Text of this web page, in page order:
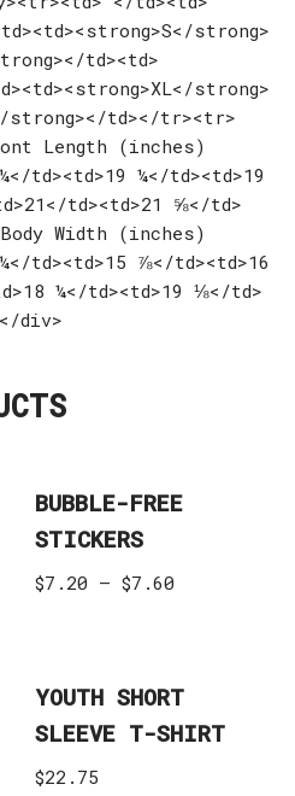
strong>
td><td>
strong>
strong></td></tr><tr>
Length (inches)
td><td>19 ¼</td><td>19
td><td>21 ⅝</td>
Width (inches)
td><td>15 ⅞</td><td>16
¼</td><td>19 ⅛</td>
div>
BUBBLE-FREE
STICKERS
$7.20 –$7.60
YOUTH SHORT
SLEEVE T-SHIRT
$22.75